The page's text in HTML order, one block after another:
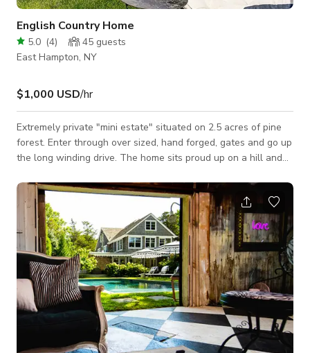
English Country Home
5.0 (4) 45 guests
East Hampton, NY
$1,000 USD/hr
Extremely private "mini estate" situated on 2.5 acres of pine
forest. Enter through over sized, hand forged, gates and go up
the long winding drive. The home sits proud up on a hill and
surrounds the home. The yard boast a large gunite pool and
spa with full lighting and animation features. There is a 20 ft
waterfall and fish pond. The inside is well appointed: Viking
kitchen, full marble baths all with hand hammered Engli